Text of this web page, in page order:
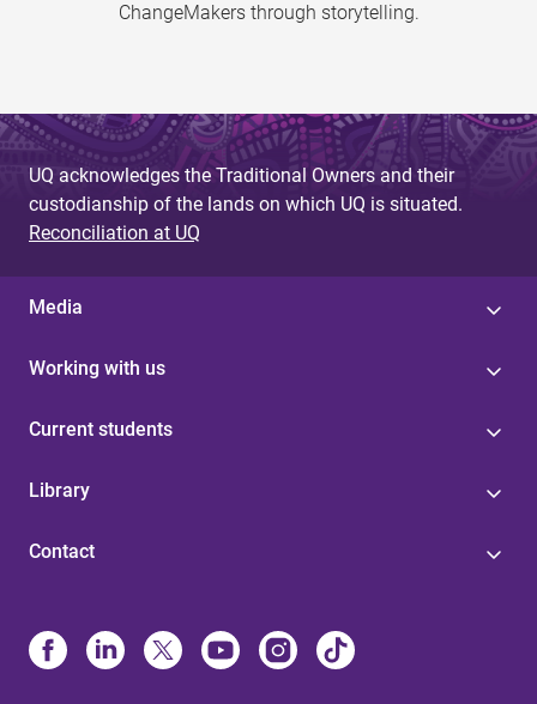
ChangeMakers through storytelling.
UQ acknowledges the Traditional Owners and their
custodianship of the lands on which UQ is situated.
Reconciliation at UQ
Media
Working with us
Current students
Library
Contact